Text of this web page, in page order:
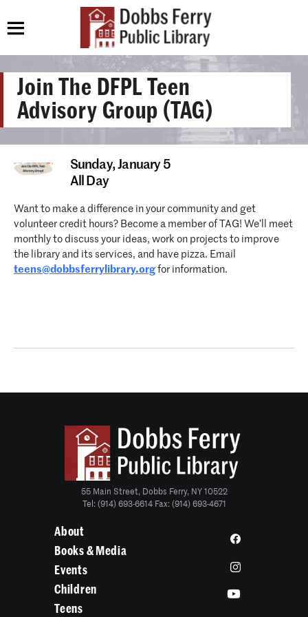
Join The DFPL Teen
Advisory Group (TAG)
Sunday,January 5
All Day
Want to make a difference in your community and get
volunteer credit hours? Become a member of TAG! We’ll meet
monthly to discuss your ideas, work on projects to improve
the library and its services, and have pizza. Email
teens@dobbsferrylibrary.org for information.
55 Main Street, Dobbs Ferry, NY 10522
Tel: (914) 693-6614 Fax: (914) 693-4671
About
Books & Media
Events
Children
Teens